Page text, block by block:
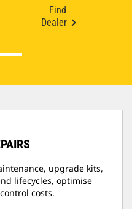
Find
Dealer
upgrade kits,
lifecycles, optimise
costs.